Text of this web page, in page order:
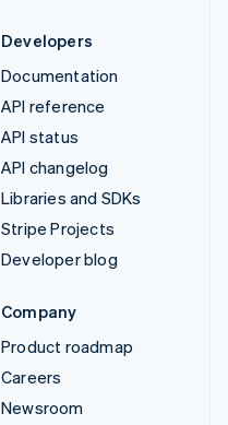
Developers
Documentation
API reference
API status
API changelog
Libraries and SDKs
Stripe Projects
Developer blog
Company
Product roadmap
Careers
Newsroom